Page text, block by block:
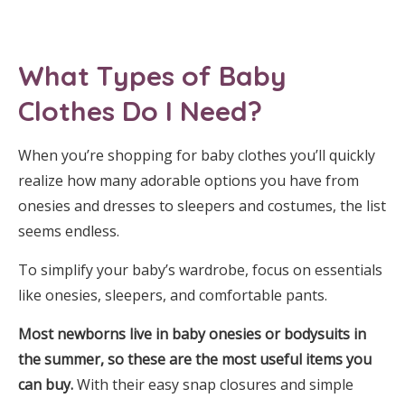
What Types of Baby
Clothes Do I Need?
When you’re shopping for baby clothes you’ll quickly
realize how many adorable options you have from
onesies and dresses to sleepers and costumes, the list
seems endless.
To simplify your baby’s wardrobe, focus on essentials
like onesies, sleepers, and comfortable pants.
Most newborns live in baby onesies or bodysuits in
the summer, so these are the most useful items you
can buy.With their easy snap closures and simple